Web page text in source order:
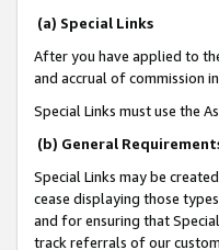
(a) Special Links
After you have applied to
and accrual of commission
Special Links must use the
(b) General
Special Links may be
cease displaying those
and for ensuring that
track referrals of our